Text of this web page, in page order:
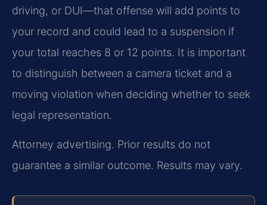
driving, or DUI—that offense will add points to
your record and could lead to a suspension if
your total reaches 8 or 12 points. It is important
to distinguish between a camera ticket and a
moving violation when deciding whether to seek
legal representation.
Attorney advertising. Prior results do not
guarantee a similar outcome. Results may vary.